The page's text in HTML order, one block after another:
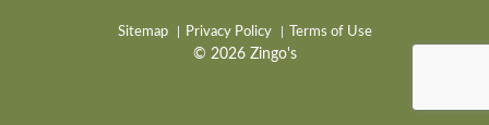
Sitemap Privacy Policy Terms of Use
© 2026 Zingo's